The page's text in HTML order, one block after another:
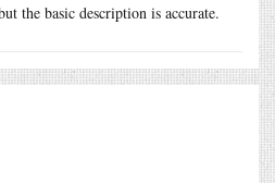
the basic description is accurate.